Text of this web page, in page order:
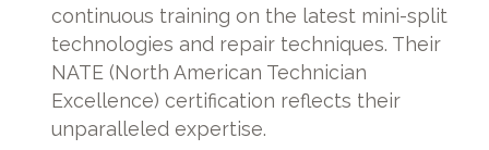
continuous training on the latest mini-split
technologies and repair techniques. Their
NATE (North American Technician
Excellence) certification reflects their
unparalleled expertise.